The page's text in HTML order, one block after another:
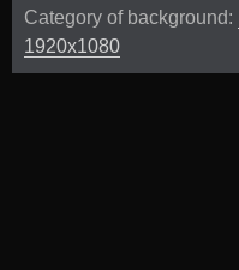
Category of background:
1920x1080